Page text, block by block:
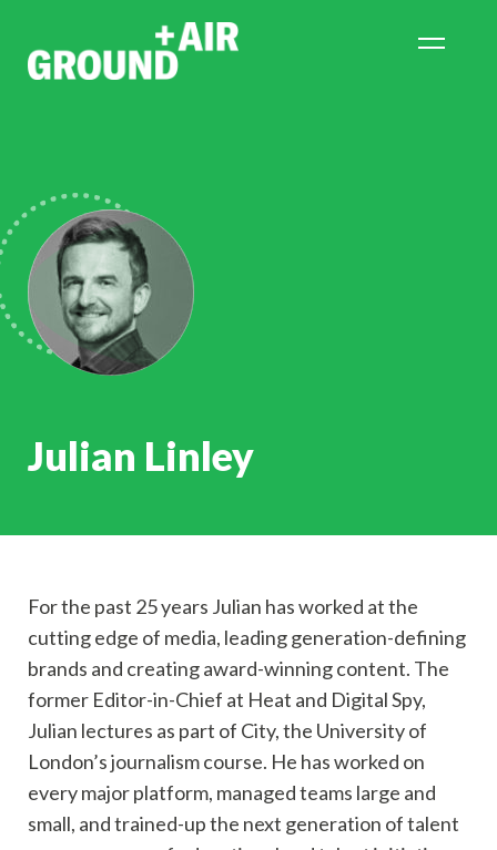
Julian Linley
For the past 25 years Julian has worked at the
cutting edge of media, leading generation-defining
brands and creating award-winning content. The
former Editor-in-Chief at Heat and Digital Spy,
Julian lectures as part of City, the University of
London’s journalism course. He has worked on
every major platform, managed teams large and
small, and trained-up the next generation of talent